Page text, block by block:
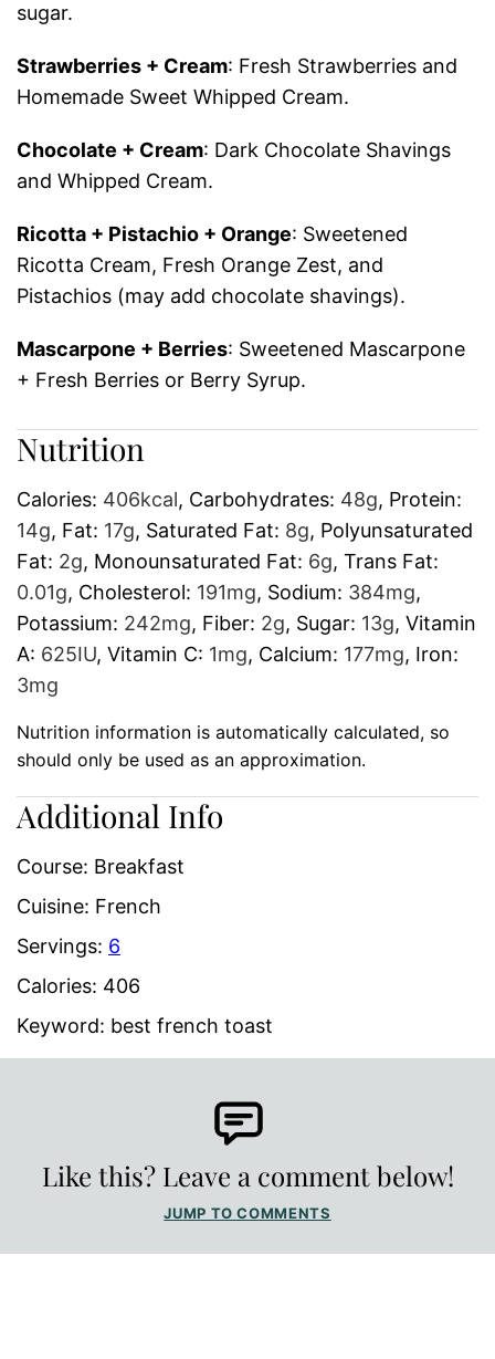
sugar.
Strawberries + Cream: Fresh Strawberries and
Homemade Sweet Whipped Cream.
Chocolate + Cream: Dark Chocolate Shavings
and Whipped Cream.
Ricotta + Pistachio + Orange: Sweetened
Ricotta Cream, Fresh Orange Zest, and
Pistachios (may add chocolate shavings).
Mascarpone + Berries: Sweetened Mascarpone
+ Fresh Berries or Berry Syrup.
Nutrition
Calories: 406kcal, Carbohydrates: 48g, Protein:
14g, Fat: 17g, Saturated Fat: 8g, Polyunsaturated
Fat: 2g, Monounsaturated Fat: 6g, Trans Fat:
0.01g, Cholesterol: 191mg, Sodium: 384mg,
Potassium: 242mg, Fiber: 2g, Sugar: 13g, Vitamin
A: 625IU, Vitamin C: 1mg, Calcium: 177mg, Iron:
3mg
Nutrition information is automatically calculated, so
should only be used as an approximation.
Additional Info
Course: Breakfast
Cuisine: French
Servings: 6
Calories: 406
Keyword: best french toast
Like this? Leave a comment below!
JUMP TO COMMENTS